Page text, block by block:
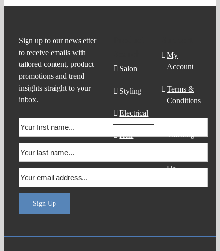
Sign up to our newsletter
to receive emails with
tailored content, product
promotions and trend
insights straight to your
inbox.
Sign Up
Salon
Styling
Electrical
Hair
My
Account
Terms &
Conditions
Tracking
Us